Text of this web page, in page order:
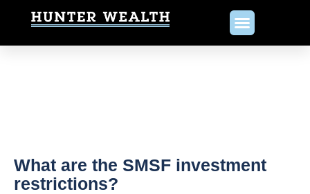
What are the SMSF investment
restrictions?